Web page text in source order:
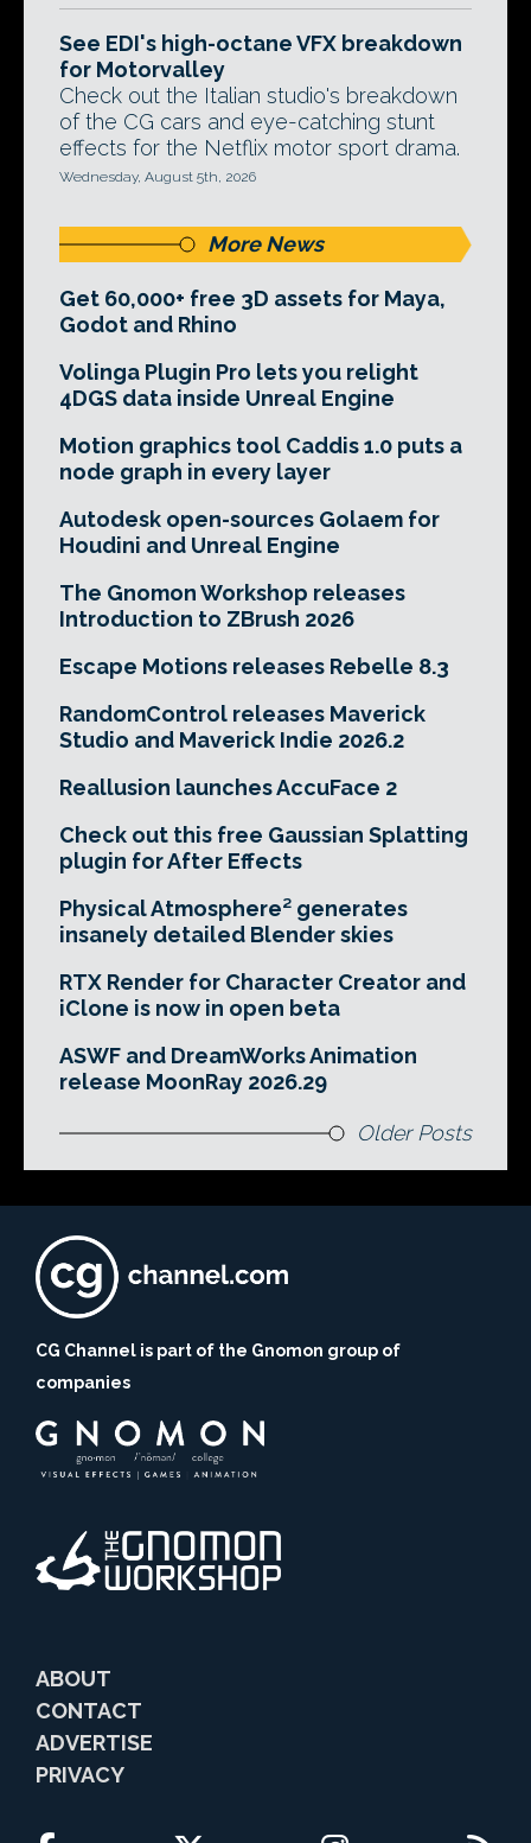
See EDI's high-octane VFX breakdown
for Motorvalley
Check out the Italian studio's breakdown
of the CG cars and eye-catching stunt
effects for the Netflix motor sport drama.
Wednesday, August 5th, 2026
More News
Get 60,000+ free 3D assets for Maya,
Godot and Rhino
Volinga Plugin Pro lets you relight
4DGS data inside Unreal Engine
Motion graphics tool Caddis 1.0 puts a
node graph in every layer
Autodesk open-sources Golaem for
Houdini and Unreal Engine
The Gnomon Workshop releases
Introduction to ZBrush 2026
Escape Motions releases Rebelle 8.3
RandomControl releases Maverick
Studio and Maverick Indie 2026.2
Reallusion launches AccuFace 2
Check out this free Gaussian Splatting
plugin for After Effects
Physical Atmosphere² generates
insanely detailed Blender skies
RTX Render for Character Creator and
iClone is now in open beta
ASWF and DreamWorks Animation
release MoonRay 2026.29
Older Posts
CG Channel is part of the Gnomon group of
companies
ABOUT
CONTACT
ADVERTISE
PRIVACY